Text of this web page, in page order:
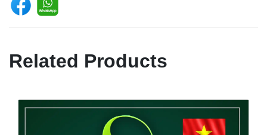
Related Products